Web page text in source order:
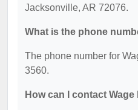
Jacksonville, AR 72076.
What is the phone
The phone number for
3560.
How can I contact Wage